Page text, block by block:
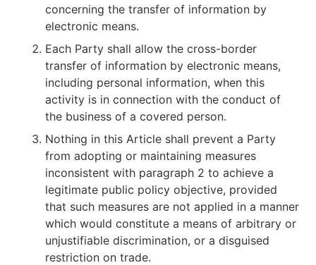
concerning the transfer of information by
electronic means.
Each Party shall allow the cross-border
transfer of information by electronic means,
including personal information, when this
activity is in connection with the conduct of
the business of a covered person.
Nothing in this Article shall prevent a Party
from adopting or maintaining measures
inconsistent with paragraph 2 to achieve a
legitimate public policy objective, provided
that such measures are not applied in a manner
which would constitute a means of arbitrary or
unjustifiable discrimination, or a disguised
restriction on trade.